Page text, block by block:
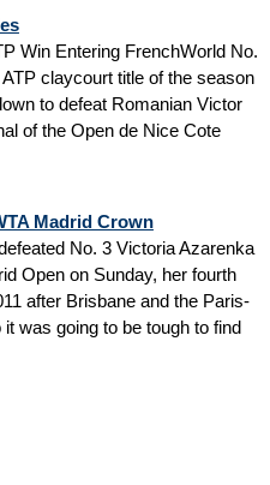
Win Entering FrenchWorld No.
claycourt title of the season
to defeat Romanian Victor
of the Open de Nice Cote
Madrid Crown
No. 3 Victoria Azarenka
Open on Sunday, her fourth
after Brisbane and the Paris-
was going to be tough to find